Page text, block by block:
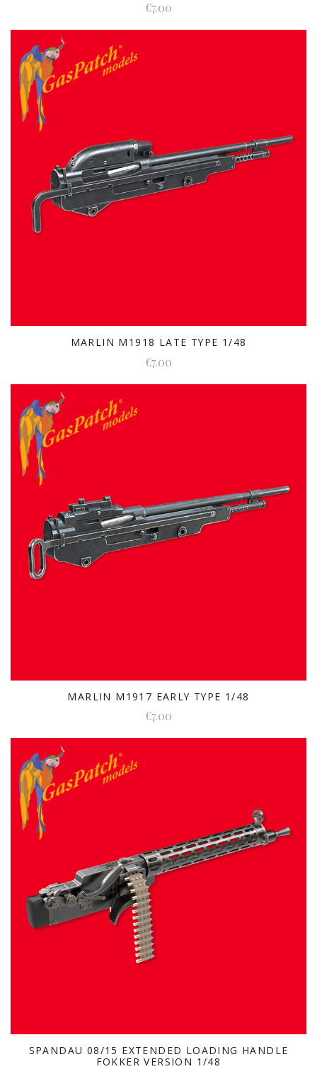
€7.00
MARLIN M1918 LATE TYPE 1/48
€7.00
MARLIN M1917 EARLY TYPE 1/48
€7.00
SPANDAU 08/15 EXTENDED LOADING HANDLE
FOKKER VERSION 1/48